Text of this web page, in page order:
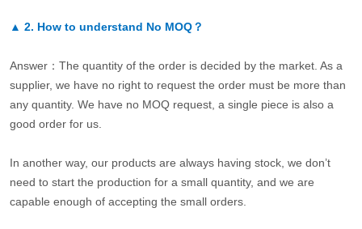
▲ 2. How to understand No MOQ？
Answer：The quantity of the order is decided by the market. As a
supplier, we have no right to request the order must be more than
any quantity. We have no MOQ request, a single piece is also a
good order for us.
In another way, our products are always having stock, we don’t
need to start the production for a small quantity, and we are
capable enough of accepting the small orders.